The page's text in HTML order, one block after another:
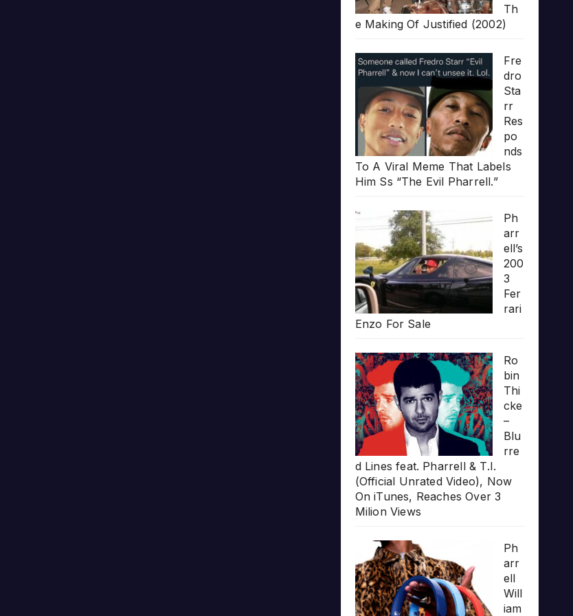
Th
e Making Of Justified (2002)
Fre
dro
Sta
rr
Res
po
nds
To A Viral Meme That Labels
Him Ss “The Evil Pharrell.”
Ph
arr
ell’s
200
3
Fer
rari
Enzo For Sale
Ro
bin
Thi
cke
–
Blu
rre
d Lines feat. Pharrell & T.I.
(Official Unrated Video), Now
On iTunes, Reaches Over 3
Milion Views
Ph
arr
ell
Will
iam